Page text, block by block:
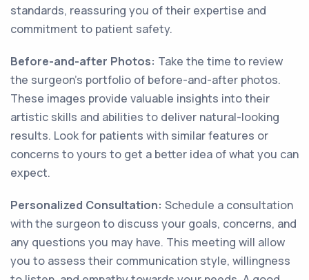
standards, reassuring you of their expertise and
commitment to patient safety.
Before-and-after Photos: Take the time to review
the surgeon's portfolio of before-and-after photos.
These images provide valuable insights into their
artistic skills and abilities to deliver natural-looking
results. Look for patients with similar features or
concerns to yours to get a better idea of what you can
expect.
Personalized Consultation: Schedule a consultation
with the surgeon to discuss your goals, concerns, and
any questions you may have. This meeting will allow
you to assess their communication style, willingness